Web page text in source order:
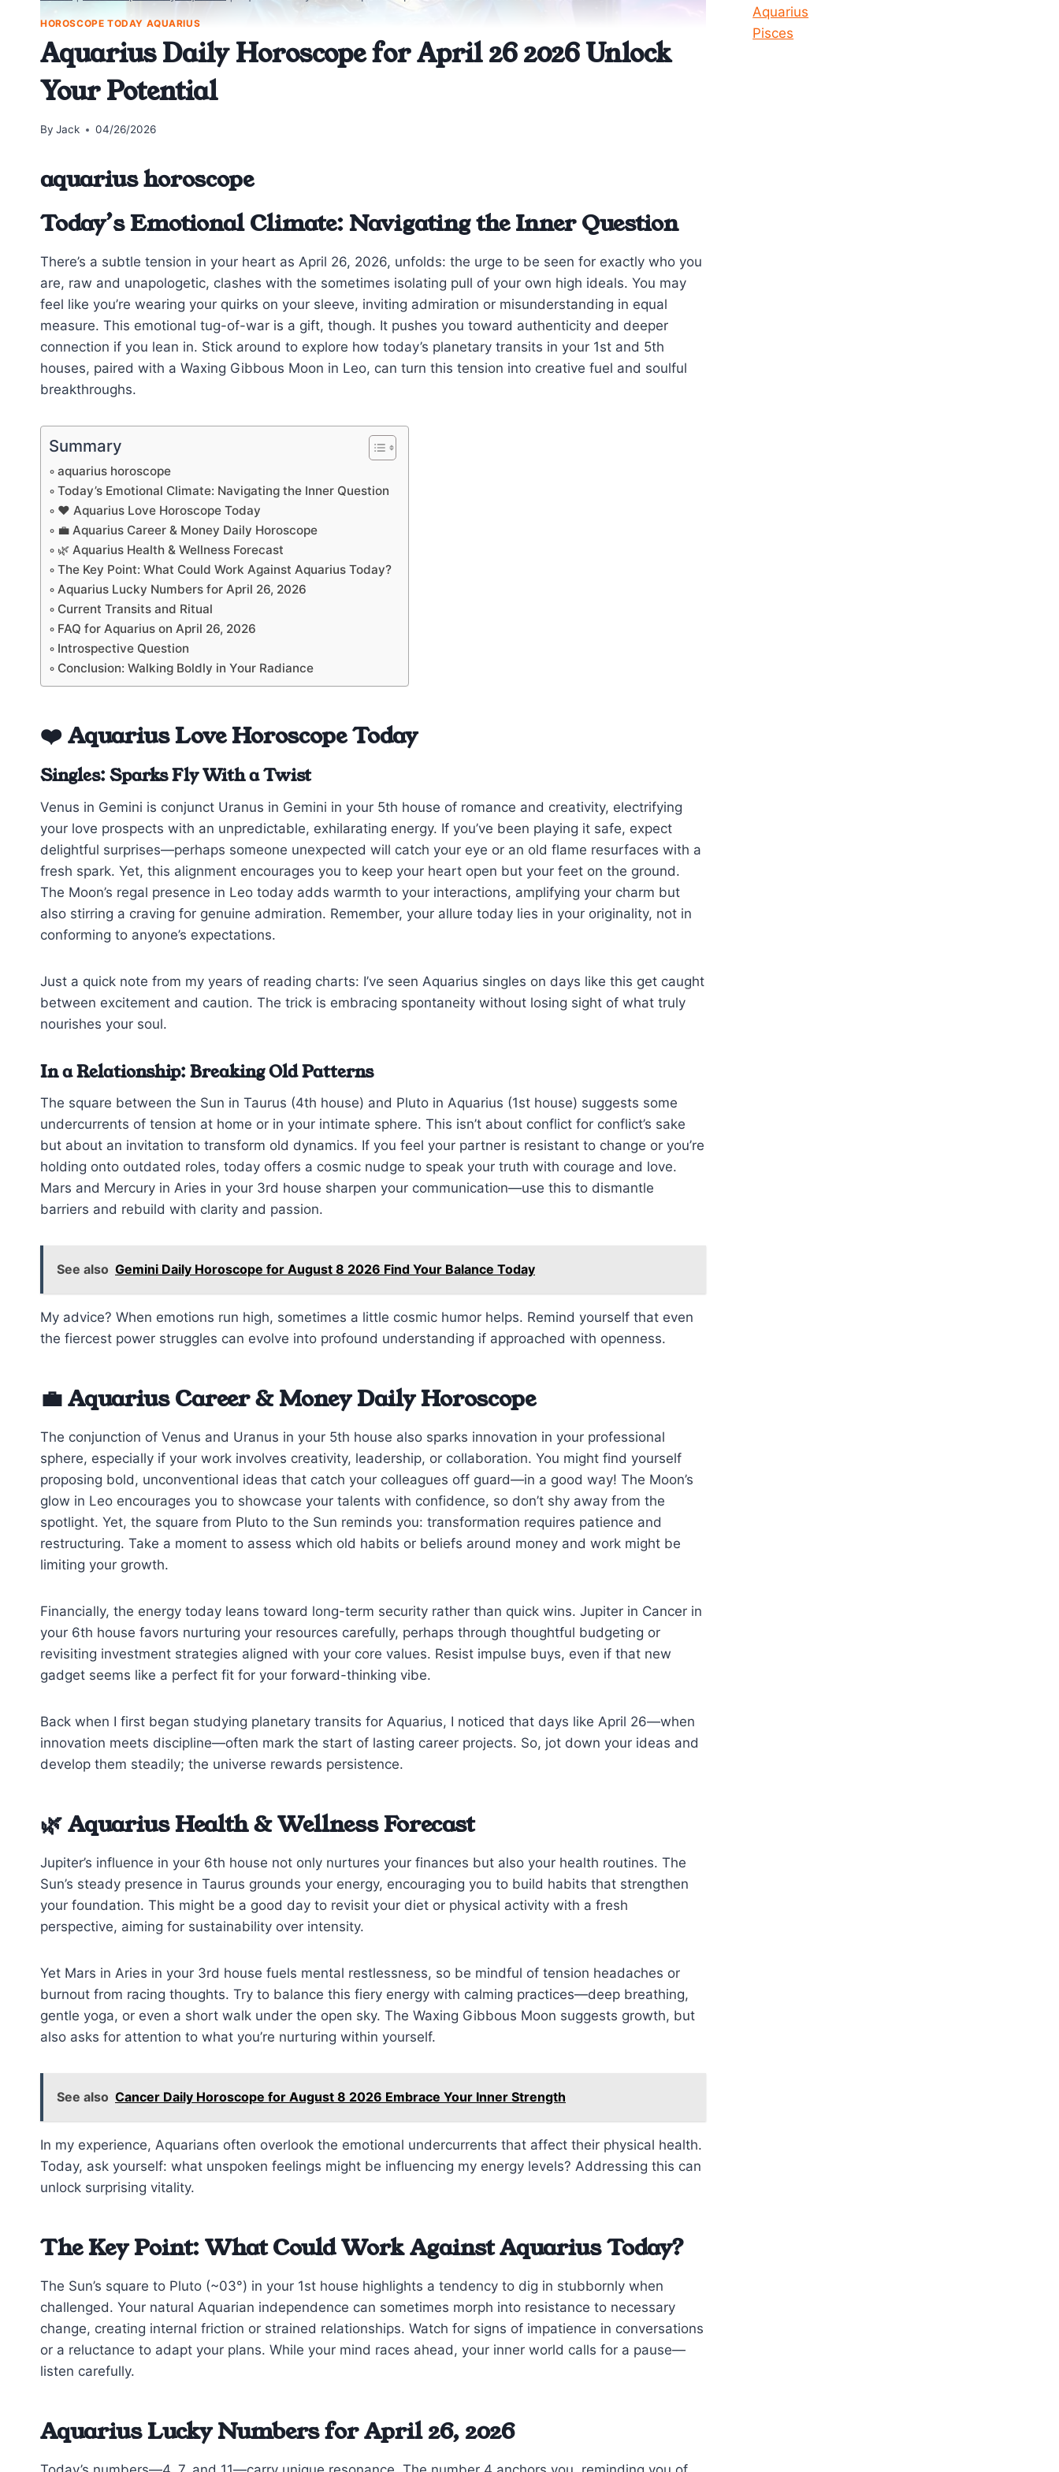
HOROSCOPE TODAY AQUARIUS
Aquarius Daily Horoscope for April 26 2026 Unlock
Your Potential
By Jack 04/26/2026
aquarius horoscope
Today’s Emotional Climate: Navigating the Inner Question
There’s a subtle tension in your heart as April 26, 2026, unfolds: the urge to be seen for exactly who you
are, raw and unapologetic, clashes with the sometimes isolating pull of your own high ideals. You may
feel like you’re wearing your quirks on your sleeve, inviting admiration or misunderstanding in equal
measure. This emotional tug-of-war is a gift, though. It pushes you toward authenticity and deeper
connection if you lean in. Stick around to explore how today’s planetary transits in your 1st and 5th
houses, paired with a Waxing Gibbous Moon in Leo, can turn this tension into creative fuel and soulful
breakthroughs.
Summary
aquarius horoscope
Today’s Emotional Climate: Navigating the Inner Question
❤️ Aquarius Love Horoscope Today
💼 Aquarius Career & Money Daily Horoscope
🌿 Aquarius Health & Wellness Forecast
The Key Point: What Could Work Against Aquarius Today?
Aquarius Lucky Numbers for April 26, 2026
Current Transits and Ritual
FAQ for Aquarius on April 26, 2026
Introspective Question
Conclusion: Walking Boldly in Your Radiance
❤️ Aquarius Love Horoscope Today
Singles: Sparks Fly With a Twist
Venus in Gemini is conjunct Uranus in Gemini in your 5th house of romance and creativity, electrifying
your love prospects with an unpredictable, exhilarating energy. If you’ve been playing it safe, expect
delightful surprises—perhaps someone unexpected will catch your eye or an old flame resurfaces with a
fresh spark. Yet, this alignment encourages you to keep your heart open but your feet on the ground.
The Moon’s regal presence in Leo today adds warmth to your interactions, amplifying your charm but
also stirring a craving for genuine admiration. Remember, your allure today lies in your originality, not in
conforming to anyone’s expectations.
Just a quick note from my years of reading charts: I’ve seen Aquarius singles on days like this get caught
between excitement and caution. The trick is embracing spontaneity without losing sight of what truly
nourishes your soul.
In a Relationship: Breaking Old Patterns
The square between the Sun in Taurus (4th house) and Pluto in Aquarius (1st house) suggests some
undercurrents of tension at home or in your intimate sphere. This isn’t about conflict for conflict’s sake
but about an invitation to transform old dynamics. If you feel your partner is resistant to change or you’re
holding onto outdated roles, today offers a cosmic nudge to speak your truth with courage and love.
Mars and Mercury in Aries in your 3rd house sharpen your communication—use this to dismantle
barriers and rebuild with clarity and passion.
See also Gemini Daily Horoscope for August 8 2026 Find Your Balance Today
My advice? When emotions run high, sometimes a little cosmic humor helps. Remind yourself that even
the fiercest power struggles can evolve into profound understanding if approached with openness.
💼 Aquarius Career & Money Daily Horoscope
The conjunction of Venus and Uranus in your 5th house also sparks innovation in your professional
sphere, especially if your work involves creativity, leadership, or collaboration. You might find yourself
proposing bold, unconventional ideas that catch your colleagues off guard—in a good way! The Moon’s
glow in Leo encourages you to showcase your talents with confidence, so don’t shy away from the
spotlight. Yet, the square from Pluto to the Sun reminds you: transformation requires patience and
restructuring. Take a moment to assess which old habits or beliefs around money and work might be
limiting your growth.
Financially, the energy today leans toward long-term security rather than quick wins. Jupiter in Cancer in
your 6th house favors nurturing your resources carefully, perhaps through thoughtful budgeting or
revisiting investment strategies aligned with your core values. Resist impulse buys, even if that new
gadget seems like a perfect fit for your forward-thinking vibe.
Back when I first began studying planetary transits for Aquarius, I noticed that days like April 26—when
innovation meets discipline—often mark the start of lasting career projects. So, jot down your ideas and
develop them steadily; the universe rewards persistence.
🌿 Aquarius Health & Wellness Forecast
Jupiter’s influence in your 6th house not only nurtures your finances but also your health routines. The
Sun’s steady presence in Taurus grounds your energy, encouraging you to build habits that strengthen
your foundation. This might be a good day to revisit your diet or physical activity with a fresh
perspective, aiming for sustainability over intensity.
Yet Mars in Aries in your 3rd house fuels mental restlessness, so be mindful of tension headaches or
burnout from racing thoughts. Try to balance this fiery energy with calming practices—deep breathing,
gentle yoga, or even a short walk under the open sky. The Waxing Gibbous Moon suggests growth, but
also asks for attention to what you’re nurturing within yourself.
See also Cancer Daily Horoscope for August 8 2026 Embrace Your Inner Strength
In my experience, Aquarians often overlook the emotional undercurrents that affect their physical health.
Today, ask yourself: what unspoken feelings might be influencing my energy levels? Addressing this can
unlock surprising vitality.
The Key Point: What Could Work Against Aquarius Today?
The Sun’s square to Pluto (~03°) in your 1st house highlights a tendency to dig in stubbornly when
challenged. Your natural Aquarian independence can sometimes morph into resistance to necessary
change, creating internal friction or strained relationships. Watch for signs of impatience in conversations
or a reluctance to adapt your plans. While your mind races ahead, your inner world calls for a pause—
listen carefully.
Aquarius Lucky Numbers for April 26, 2026
Aquarius
Pisces